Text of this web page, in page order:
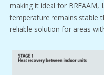
making it ideal for BREAAM,
temperature remains stable
reliable solution for areas